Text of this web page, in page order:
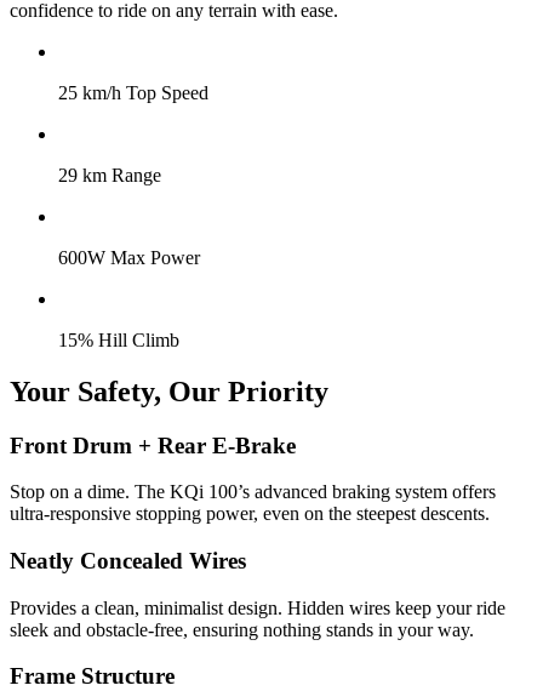
confidence to ride on any terrain with ease.
25 km/h Top Speed
29 km Range
600W Max Power
15% Hill Climb
Your Safety, Our Priority
Front Drum + Rear E-Brake
Stop on a dime. The KQi 100’s advanced braking system offers
ultra-responsive stopping power, even on the steepest descents.
Neatly Concealed Wires
Provides a clean, minimalist design. Hidden wires keep your ride
sleek and obstacle-free, ensuring nothing stands in your way.
Frame Structure